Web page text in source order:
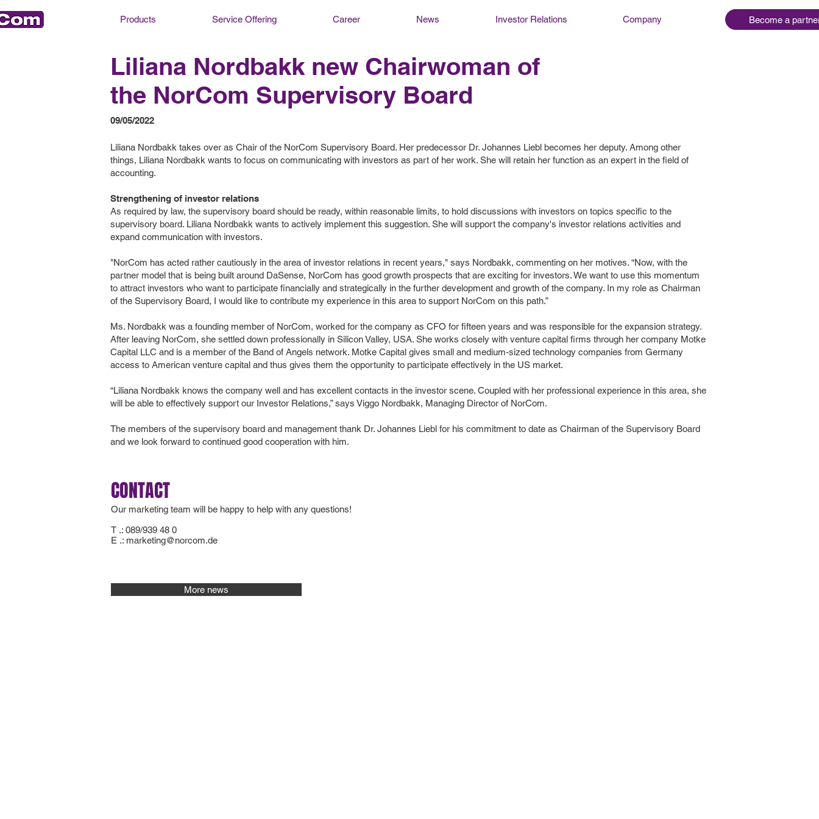
Products Service Offering Career News Investor Relations Company Become a
Liliana Nordbakk new Chairwoman of
the NorCom Supervisory Board
09/05/2022
Liliana Nordbakk takes over as Chair of the NorCom Supervisory Board. Her predecessor Dr. Johannes Liebl becomes her deputy. Among other
things, Liliana Nordbakk wants to focus on communicating with investors as part of her work. She will retain her function as an expert in the field of
accounting.
Strengthening of investor relations
As required by law, the supervisory board should be ready, within reasonable limits, to hold discussions with investors on topics specific to the
supervisory board. Liliana Nordbakk wants to actively implement this suggestion. She will support the company's investor relations activities and
expand communication with investors.
"NorCom has acted rather cautiously in the area of ​​investor relations in recent years," says Nordbakk, commenting on her motives. “Now, with the
partner model that is being built around DaSense, NorCom has good growth prospects that are exciting for investors. We want to use this momentum
to attract investors who want to participate financially and strategically in the further development and growth of the company. In my role as Chairman
of the Supervisory Board, I would like to contribute my experience in this area to support NorCom on this path.”
Ms. Nordbakk was a founding member of NorCom, worked for the company as CFO for fifteen years and was responsible for the expansion strategy.
After leaving NorCom, she settled down professionally in Silicon Valley, USA. She works closely with venture capital firms through her company Motke
Capital LLC and is a member of the Band of Angels network. Motke Capital gives small and medium-sized technology companies from Germany
access to American venture capital and thus gives them the opportunity to participate effectively in the US market.
“Liliana Nordbakk knows the company well and has excellent contacts in the investor scene. Coupled with her professional experience in this area, she
will be able to effectively support our Investor Relations,” says Viggo Nordbakk, Managing Director of NorCom.
The members of the supervisory board and management thank Dr. Johannes Liebl for his commitment to date as Chairman of the Supervisory Board
and we look forward to continued good cooperation with him.
CONTACT
Our marketing team will be happy to help with any questions!
T .: 089/939 48 0
E .: marketing@norcom.de
More news